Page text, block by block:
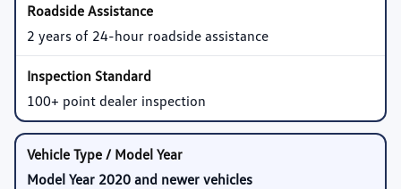
2 years of 24-hour roadside assistance
100+ point dealer inspection
Model Year 2020 and newer vehicles